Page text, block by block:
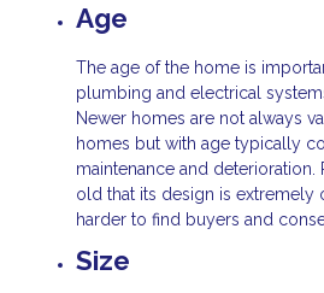
Age
The age of the home is
plumbing and electrical
Newer homes are not always
homes but with age typically
maintenance and deterioration.
old that its design is extremely
harder to find buyers and
Size